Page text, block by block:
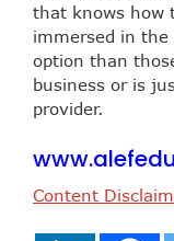
that knows how
immersed in
option than
business or is
provider.
Content